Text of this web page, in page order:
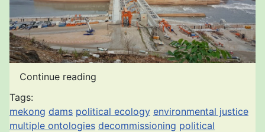
Continue reading
Tags:
mekong dams political ecology environmental justice
multiple ontologies decommissioning political